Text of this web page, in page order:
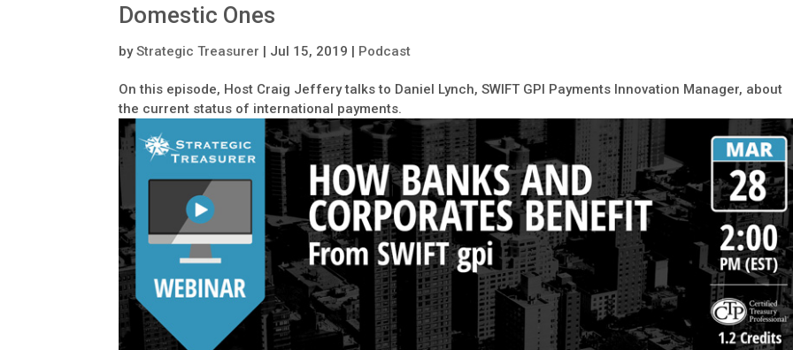
Domestic Ones
byStrategic Treasurer | Jul 15, 2019 | Podcast
On this episode, Host Craig Jeffery talks to Daniel Lynch, SWIFT GPI Payments Innovation Manager, about
the current status of international payments.